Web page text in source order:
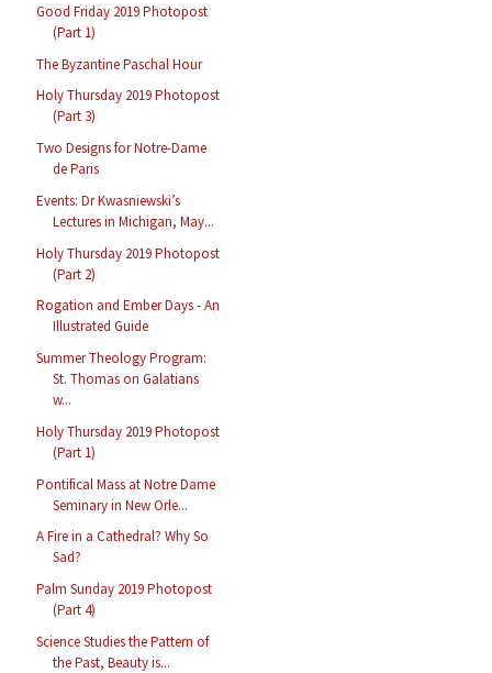
Good Friday 2019 Photopost
(Part 1)
The Byzantine Paschal Hour
Holy Thursday 2019 Photopost
(Part 3)
Two Designs for Notre-Dame
de Paris
Events: Dr Kwasniewski’s
Lectures in Michigan, May...
Holy Thursday 2019 Photopost
(Part 2)
Rogation and Ember Days - An
Illustrated Guide
Summer Theology Program:
St. Thomas on Galatians
w...
Holy Thursday 2019 Photopost
(Part 1)
Pontifical Mass at Notre Dame
Seminary in New Orle...
A Fire in a Cathedral? Why So
Sad?
Palm Sunday 2019 Photopost
(Part 4)
Science Studies the Pattern of
the Past, Beauty is...